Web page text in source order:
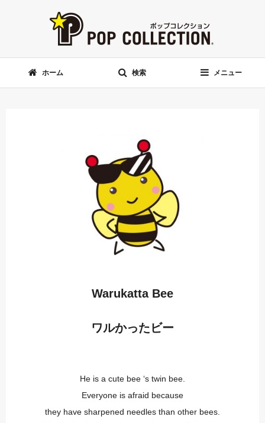
ホーム 検索 メニュー
Warukatta Bee
ワルかったビー
He is a cute bee ‘s twin bee.
Everyone is afraid because
they have sharpened needles than other bees.